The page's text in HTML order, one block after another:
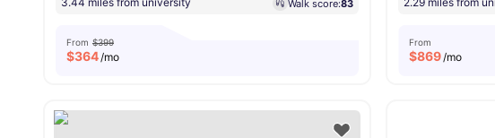
Walk score:83
From $399
$364/mo
From
$869/mo